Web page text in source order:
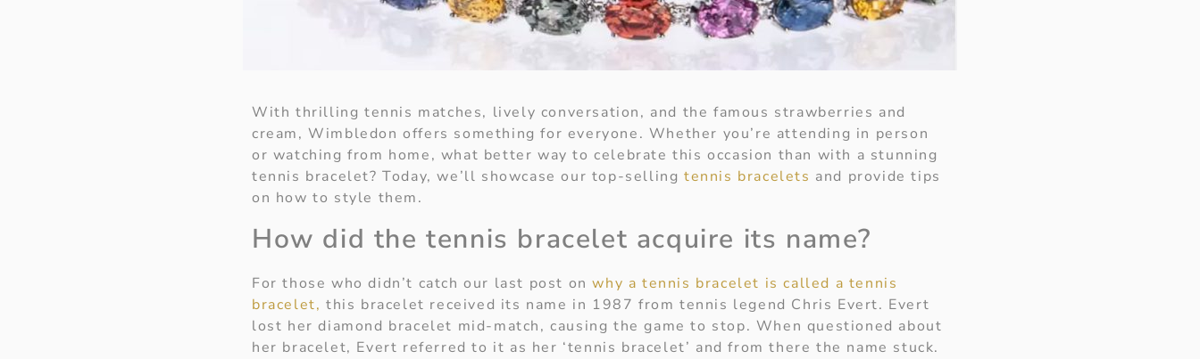
With thrilling tennis matches, lively conversation, and the famous strawberries and
cream, Wimbledon offers something for everyone. Whether you’re attending in person
or watching from home, what better way to celebrate this occasion than with a stunning
tennis bracelet? Today, we’ll showcase our top-sellingtennis bracelets and provide tips
on how to style them.
How did the tennis bracelet acquire its name?
For those who didn’t catch our last post onwhy a tennis bracelet is called a tennis
bracelet, this bracelet received its name in 1987 from tennis legend Chris Evert. Evert
lost her diamond bracelet mid-match, causing the game to stop. When questioned about
her bracelet, Evert referred to it as her ‘tennis bracelet’ and from there the name stuck.